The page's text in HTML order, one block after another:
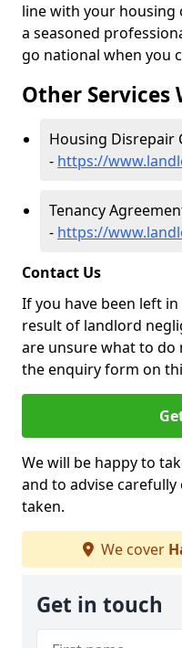
line with your
a seasoned
go national when you
Other Services
Housing Disrepair
- https://
Tenancy
- https://
Contact Us
If you have been left
result of landlord
are unsure what to do
the enquiry form on
We will be happy to
and to advise
taken.
We cover
Get in touch